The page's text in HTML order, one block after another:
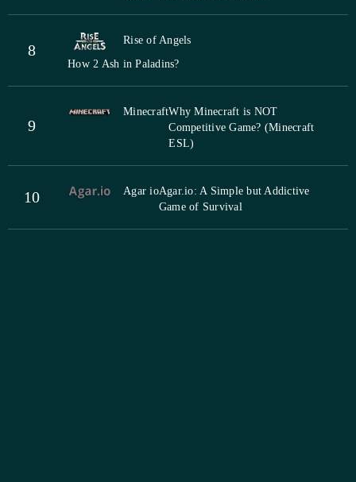
8
Rise of Angels
How 2 Ash in Paladins?
9
MinecraftWhy Minecraft is NOT
Competitive Game? (Minecraft
ESL)
10 Agar ioAgar.io: A Simple but Addictive
Game of Survival